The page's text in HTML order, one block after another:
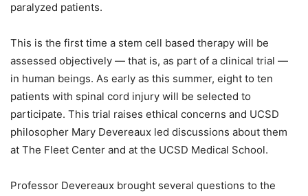
paralyzed patients.
This is the first time a stem cell based therapy will be
assessed objectively — that is, as part of a clinical trial —
in human beings. As early as this summer, eight to ten
patients with spinal cord injury will be selected to
participate. This trial raises ethical concerns and UCSD
philosopher Mary Devereaux led discussions about them
at The Fleet Center and at the UCSD Medical School.
Professor Devereaux brought several questions to the